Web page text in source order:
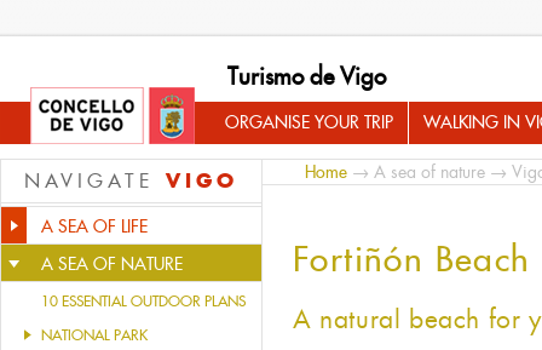
Turismo de Vigo
ORGANISE YOUR TRIP WALKING IN
NAVIGATE VIGO
A SEA OF LIFE
A SEA OF NATURE
10 ESSENTIAL OUTDOOR PLANS
NATIONAL PARK
Home → A sea of nature →
Fortiñón Beach
A natural beach for